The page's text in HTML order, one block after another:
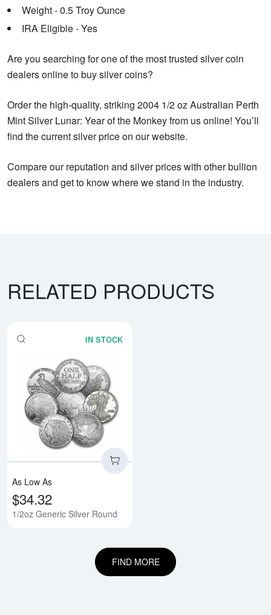
Weight - 0.5 Troy Ounce
IRA Eligible - Yes
Are you searching for one of the most trusted silver coin
dealers online to buy silver coins?
Order the high-quality, striking 2004 1/2 oz Australian Perth
Mint Silver Lunar: Year of the Monkey from us online! You’ll
find the current silver price on our website.
Compare our reputation and silver prices with other bullion
dealers and get to know where we stand in the industry.
RELATED PRODUCTS
IN STOCK
As Low As
$34.32
1/2oz Generic Silver Round
FIND MORE